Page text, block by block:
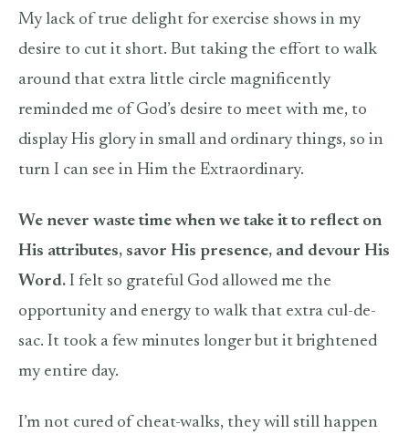
My lack of true delight for exercise shows in my
desire to cut it short. But taking the effort to walk
around that extra little circle magnificently
reminded me of God’s desire to meet with me, to
display His glory in small and ordinary things, so in
turn I can see in Him the Extraordinary.
We never waste time when we take it to reflect on
His attributes, savor His presence, and devour His
Word. I felt so grateful God allowed me the
opportunity and energy to walk that extra cul-de-
sac. It took a few minutes longer but it brightened
my entire day.
I’m not cured of cheat-walks, they will still happen